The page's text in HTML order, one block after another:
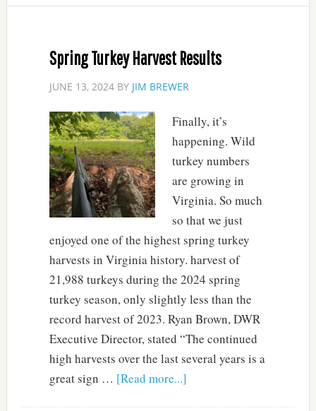
Spring Turkey Harvest Results
JUNE 13, 2024BY JIM BREWER
Finally, it’s
happening. Wild
turkey numbers
are growing in
Virginia. So much
so that we just
enjoyed one of the highest spring turkey
harvests in Virginia history. harvest of
21,988 turkeys during the 2024 spring
turkey season, only slightly less than the
record harvest of 2023. Ryan Brown, DWR
Executive Director, stated “The continued
high harvests over the last several years is a
great sign … [Read more...]